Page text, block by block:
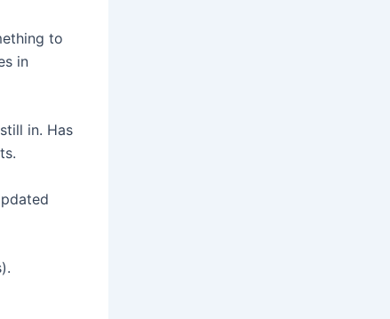
to
in
in. Has